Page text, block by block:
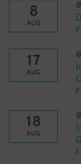
8
AUG
17
AUG
18
AUG